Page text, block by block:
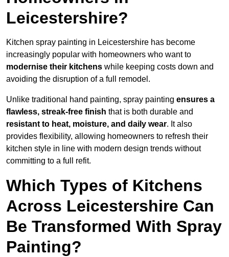
Leicestershire?
Kitchen spray painting in Leicestershire has become
increasingly popular with homeowners who want to
modernise their kitchens while keeping costs down and
avoiding the disruption of a full remodel.
Unlike traditional hand painting, spray painting ensures a
flawless, streak-free finish that is both durable and
resistant to heat, moisture, and daily wear. It also
provides flexibility, allowing homeowners to refresh their
kitchen style in line with modern design trends without
committing to a full refit.
Which Types of Kitchens
Across Leicestershire Can
Be Transformed With Spray
Painting?